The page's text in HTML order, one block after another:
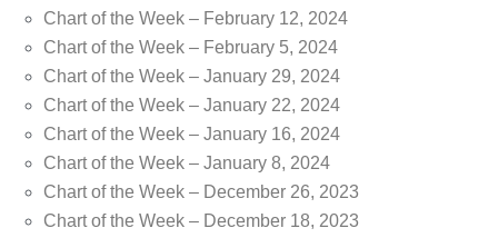
Chart of the Week – February 12, 2024
Chart of the Week – February 5, 2024
Chart of the Week – January 29, 2024
Chart of the Week – January 22, 2024
Chart of the Week – January 16, 2024
Chart of the Week – January 8, 2024
Chart of the Week – December 26, 2023
Chart of the Week – December 18, 2023